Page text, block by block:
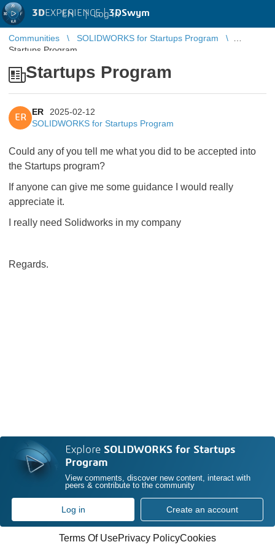
3DEXPERIENCE |3DSwym
EN | Log in
Communities
SOLIDWORKS for Startups Program
Startups Program
Startups Program
ER
ER
2025-02-12
SOLIDWORKS for Startups Program
Could any of you tell me what you did to be accepted into
the Startups program?
If anyone can give me some guidance I would really
appreciate it.
I really need Solidworks in my company
Regards.
Explore SOLIDWORKS for Startups
Program
View comments, discover new content, interact with
peers & contribute to the community
Log in Create an account
Terms Of UsePrivacy PolicyCookies